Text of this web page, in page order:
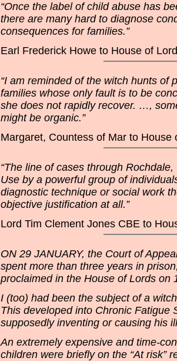
“Once the label of child abuse has
there are many hard to diagnose
consequences for families.”
Earl Frederick Howe to House of
“I am reminded of the witch hunts of
families whose only fault is to be
she does not rapidly recover. …,
might be organic.”
Margaret, Countess of Mar to House
“The line of cases through
Use by a powerful group of
diagnostic technique or social work
objective justification at all.”
Lord Tim Clement Jones CBE to
ON 29 JANUARY, the Court of
spent more than three years in
proclaimed in the House of Lords on
I (too) had been the subject of a
This developed into Chronic Fatigue
supposedly inventing or causing his
An extremely expensive and time-
children were briefly on the “At risk”